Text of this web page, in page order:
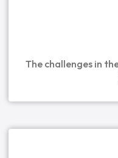
The challenges in